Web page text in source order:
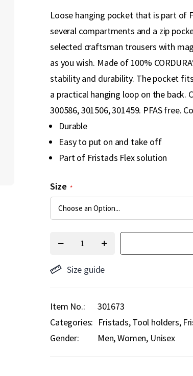
Loose hanging pocket that is part of
several compartments and a zip
selected craftsman trousers with
as you wish. Made of 100%
stability and durability. The pocket
a practical hanging loop on the back.
300586, 301506, 301459. PFAS free.
Durable
Easy to put on and take off
Part of Fristads Flex solution
Size
Size guide
Item No.
301673
Categories: Fristads Tool holders
Gender:
Men, Women, Unisex